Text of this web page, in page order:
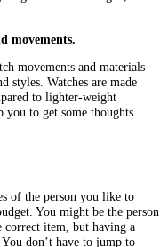
movements.
movements and materials
styles. Watches are made
to lighter-weight
to get some thoughts
of the person you like to
You might be the person
item, but having a
don’t have to jump to